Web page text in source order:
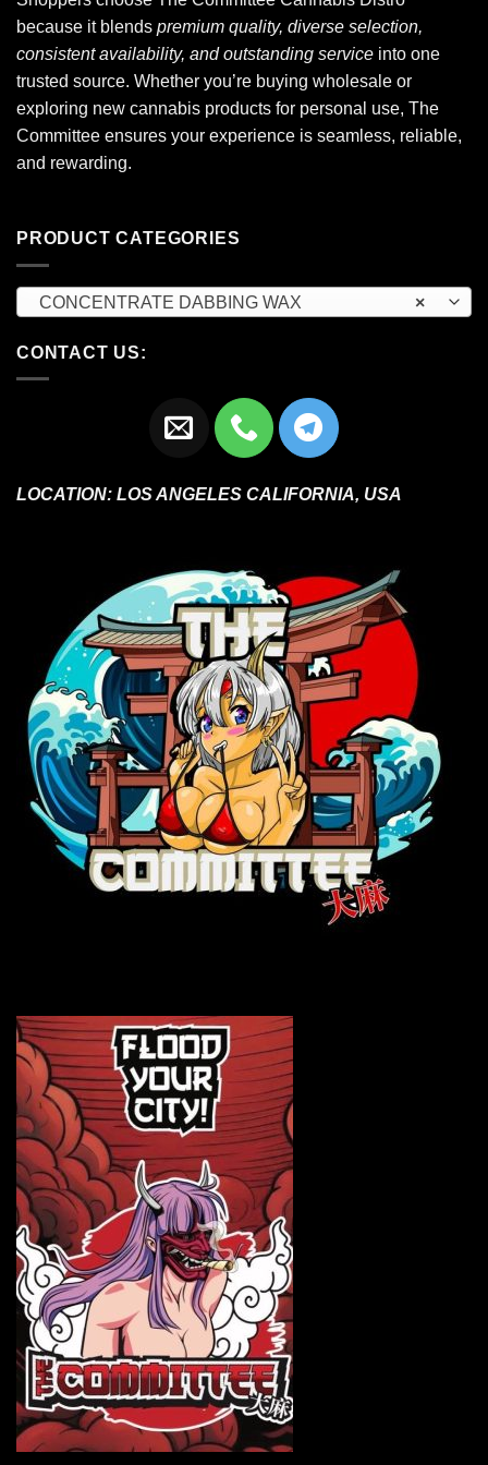
because it blends premium quality, diverse selection,
consistent availability, and outstanding service into one
trusted source. Whether you’re buying wholesale or
exploring new cannabis products for personal use, The
Committee ensures your experience is seamless, reliable,
and rewarding.
PRODUCT CATEGORIES
×
CONCENTRATE DABBING WAX
CONTACT US:
LOCATION: LOS ANGELES CALIFORNIA, USA